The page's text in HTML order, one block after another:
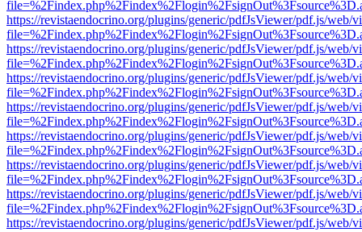
https://revistaendocrino.org/plugins/generic/pdfJsViewer/pdf.js/web/
https://revistaendocrino.org/plugins/generic/pdfJsViewer/pdf.js/web/
https://revistaendocrino.org/plugins/generic/pdfJsViewer/pdf.js/web/
https://revistaendocrino.org/plugins/generic/pdfJsViewer/pdf.js/web/
https://revistaendocrino.org/plugins/generic/pdfJsViewer/pdf.js/web/
https://revistaendocrino.org/plugins/generic/pdfJsViewer/pdf.js/web/
https://revistaendocrino.org/plugins/generic/pdfJsViewer/pdf.js/web/
https://revistaendocrino.org/plugins/generic/pdfJsViewer/pdf.js/web/